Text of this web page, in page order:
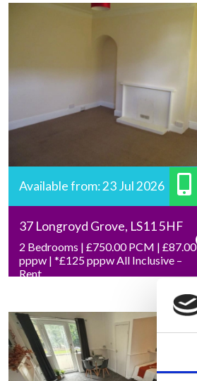
Available from: 23 Jul 2026
37 Longroyd Grove, LS11 5HF
2 Bedrooms | £750.00 PCM | £87.00
pppw | *£125 pppw All Inclusive –
Rent